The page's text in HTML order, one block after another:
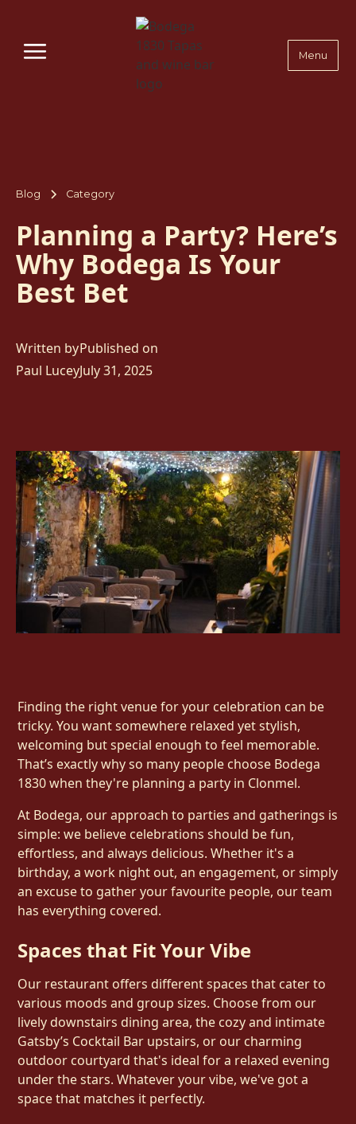
Menu
Blog Category
Planning a Party? Here’s
Why Bodega Is Your
Best Bet
Written by
Paul Lucey
Published on
July 31, 2025
Finding the right venue for your celebration can be
tricky. You want somewhere relaxed yet stylish,
welcoming but special enough to feel memorable.
That’s exactly why so many people choose Bodega
1830 when they're planning a party in Clonmel.
At Bodega, our approach to parties and gatherings is
simple: we believe celebrations should be fun,
effortless, and always delicious. Whether it's a
birthday, a work night out, an engagement, or simply
an excuse to gather your favourite people, our team
has everything covered.
Spaces that Fit Your Vibe
Our restaurant offers different spaces that cater to
various moods and group sizes. Choose from our
lively downstairs dining area, the cozy and intimate
Gatsby’s Cocktail Bar upstairs, or our charming
outdoor courtyard that's ideal for a relaxed evening
under the stars. Whatever your vibe, we've got a
space that matches it perfectly.